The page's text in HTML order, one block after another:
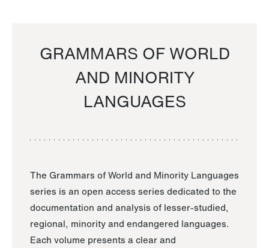
GRAMMARS OF WORLD
AND MINORITY
LANGUAGES
The Grammars of World and Minority Languages
series is an open access series dedicated to the
documentation and analysis of lesser-studied,
regional, minority and endangered languages.
Each volume presents a clear and